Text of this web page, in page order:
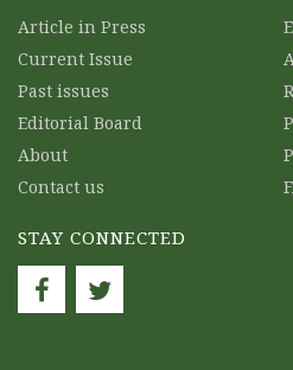
Article in Press
Current Issue
Past issues
Editorial Board
About
Contact us
STAY CONNECTED